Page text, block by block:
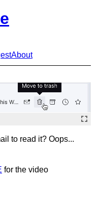
About
to read it? Oops...
for the video